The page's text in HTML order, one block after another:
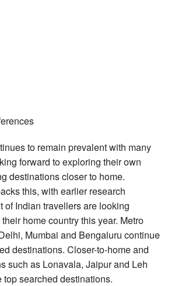
to remain prevalent with many
forward to exploring their own
destinations closer to home.
this, with earlier research
of Indian travellers are looking
home country this year. Metro
Mumbai and Bengaluru continue
destinations. Closer-to-home and
such as Lonavala, Jaipur and Leh
top searched destinations.